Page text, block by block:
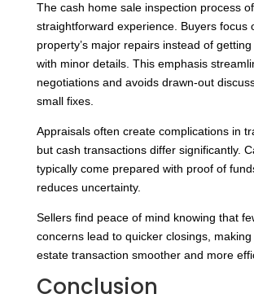
The cash home sale inspection process
straightforward experience. Buyers focus
property’s major repairs instead of
with minor details. This emphasis
negotiations and avoids drawn-out
small fixes.
Appraisals often create complications in
but cash transactions differ significantly.
typically come prepared with proof of
reduces uncertainty.
Sellers find peace of mind knowing that
concerns lead to quicker closings,
estate transaction smoother and more
Conclusion